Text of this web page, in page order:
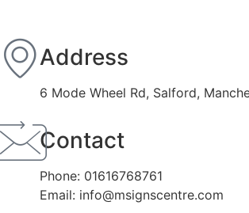
Address
6 Mode Wheel Rd, Salford,
Contact
Phone: 01616768761
Email: info@msignscentre.com